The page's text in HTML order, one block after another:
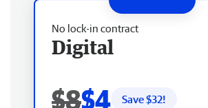
No lock-in contract
Digital
$8$4 Save $32!